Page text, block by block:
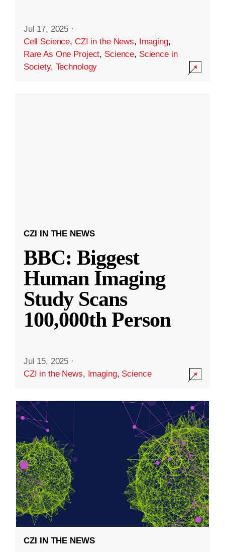
Jul 17, 2025 ·
Cell Science, CZI in the News, Imaging,
Rare As One Project, Science, Science in
Society, Technology
CZI IN THE NEWS
BBC: Biggest
Human Imaging
Study Scans
100,000th Person
Jul 15, 2025 ·
CZI in the News, Imaging, Science
CZI IN THE NEWS